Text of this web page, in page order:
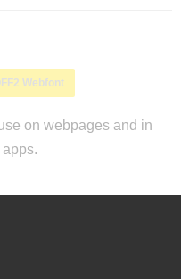
Webfont
on webpages and in